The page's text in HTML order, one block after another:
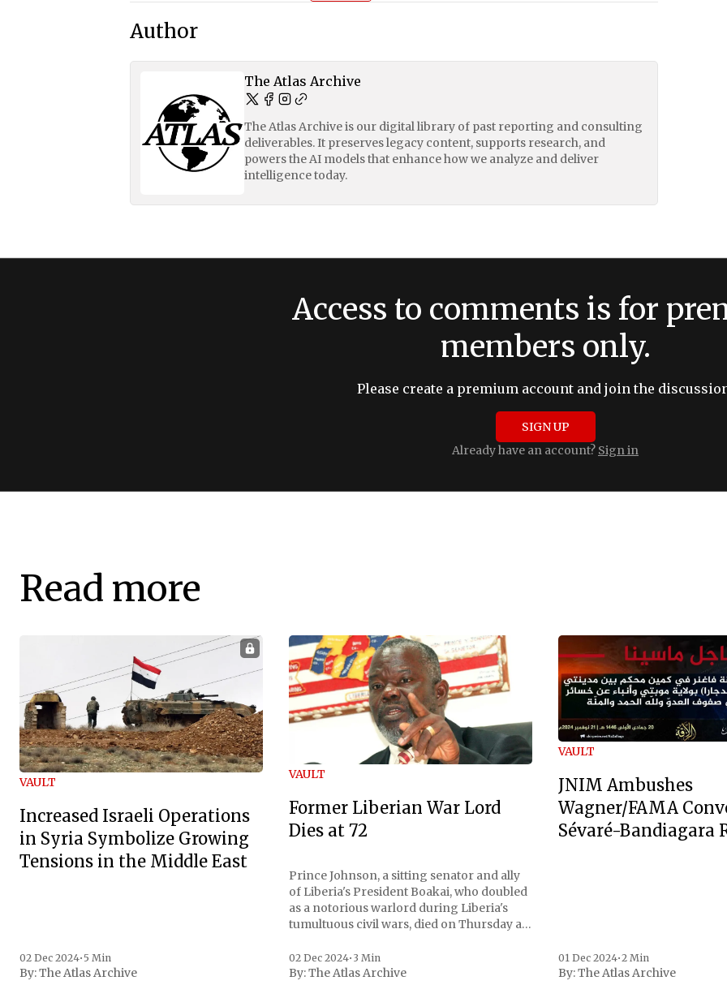
Author
The Atlas Archive
The Atlas Archive is our digital library of past reporting and consulting
deliverables. It preserves legacy content, supports research, and
powers the AI models that enhance how we analyze and deliver
intelligence today.
Access to comments is for
members only.
Please create a premium account and join the
SIGN UP
Already have an account? Sign in
Read more
VAULT
Increased Israeli Operations
in Syria Symbolize Growing
Tensions in the Middle East
02 Dec 2024• 5 Min
By:The Atlas Archive
VAULT
Former Liberian War Lord
Dies at 72
Prince Johnson, a sitting senator and ally
of Liberia's President Boakai, who doubled
as a notorious warlord during Liberia's
tumultuous civil wars, died on Thursday at
family confirmed to Reuters. Johnson
gained international notoriety during the
02 Dec 2024• 3 Min
By:The Atlas Archive
VAULT
JNIM Ambushes
Wagner/FAMA
Sévaré-Bandiagara
01 Dec 2024•2 Min
By:The Atlas Archive